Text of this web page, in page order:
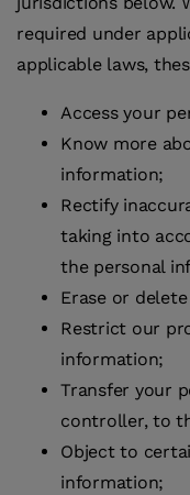
required under
applicable laws,
Access your
Know more
information;
Rectify
taking into
the personal
Erase or
Restrict our
information;
Transfer your
controller, to
Object to
information;